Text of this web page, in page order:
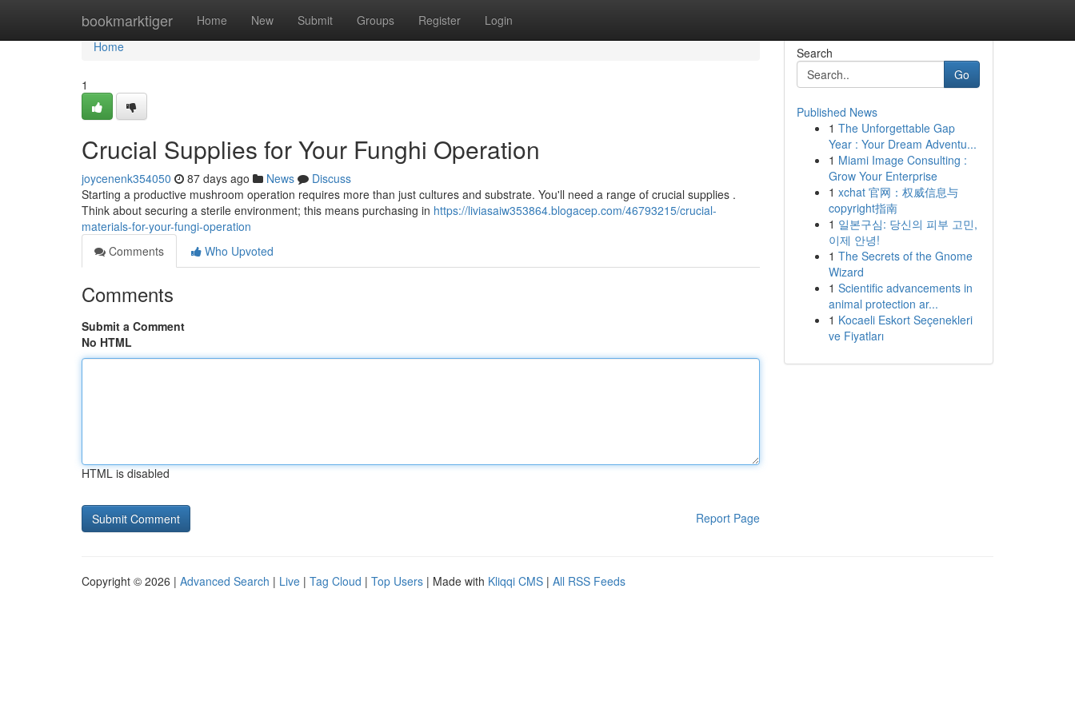
bookmarktiger Home New Submit Groups Register Login
Home
Home
1
Crucial Supplies for Your Funghi Operation
joycenenk354050 87 days ago News
Discuss
Starting a productive mushroom operation requires more than just cultures and substrate. You'll need a range of crucial supplies .
Think about securing a sterile environment; this means purchasing in https://liviasaiw353864.blogacep.com/46793215/crucial-
materials-for-your-fungi-operation
Comments
Who Upvoted
Comments
Submit a Comment
No HTML
HTML is disabled
Report Page
Search
Go
Published News
1 The Unforgettable Gap
Year : Your Dream Adventu...
1 Miami Image Consulting :
Grow Your Enterprise
1 xchat 官网：权威信息与
copyright指南
1 일본구심: 당신의 피부 고민,
이제 안녕!
1 The Secrets of the Gnome
Wizard
1 Scientific advancements in
animal protection ar...
1 Kocaeli Eskort Seçenekleri
ve Fiyatları
Copyright © 2026 | Advanced Search | Live | Tag Cloud | Top Users | Made with Kliqqi CMS | All RSS Feeds